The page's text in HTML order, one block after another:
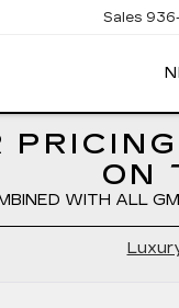
Sales
ON
WITH ALL